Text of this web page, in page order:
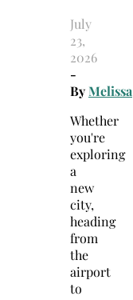
July
23,
2026
-
ByMelissa
Whether
you're
exploring
a
new
city,
heading
from
the
airport
to